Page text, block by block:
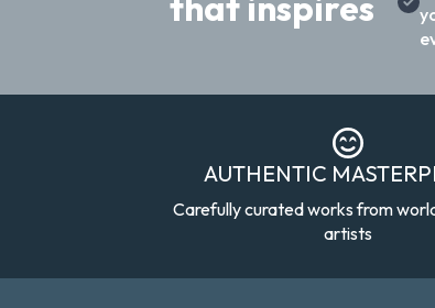
AUTHENTIC
Carefully curated works from
artists